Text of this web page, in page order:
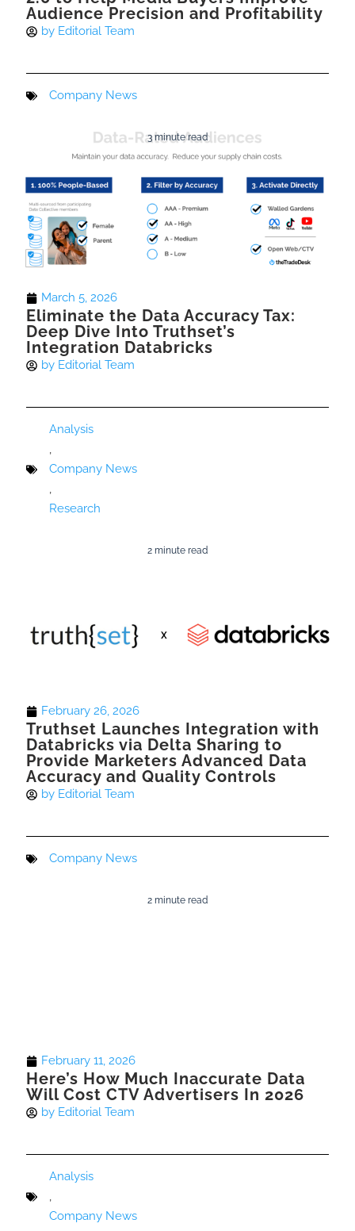
Audience Precision and Profitability
by Editorial Team
Company News
3 minute read
March 5, 2026
Eliminate the Data Accuracy Tax:
Deep Dive Into Truthset’s
Integration Databricks
by Editorial Team
Analysis
,
Company News
,
Research
2 minute read
February 26, 2026
Truthset Launches Integration with
Databricks via Delta Sharing to
Provide Marketers Advanced Data
Accuracy and Quality Controls
by Editorial Team
Company News
2 minute read
February 11, 2026
Here’s How Much Inaccurate Data
Will Cost CTV Advertisers In 2026
by Editorial Team
Analysis
,
Company News